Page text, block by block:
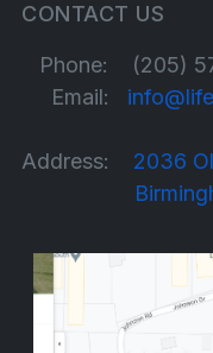
CONTACT US
Phone: (205)
Email:
Address: 2036